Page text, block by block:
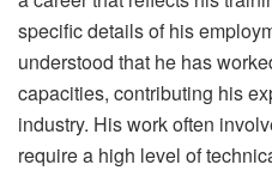
specific details of his
understood that he has
capacities, contributing his
industry. His work often
require a high level of